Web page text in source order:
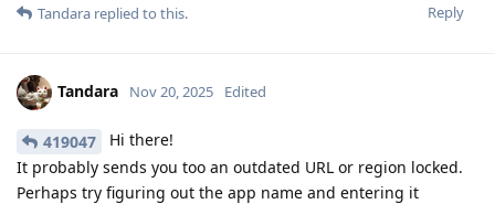
Reply
Tandara replied to this.
Tandara Nov 20, 2025 Edited
419047
Hi there!
It probably sends you too an outdated URL or region locked.
Perhaps try figuring out the app name and entering it